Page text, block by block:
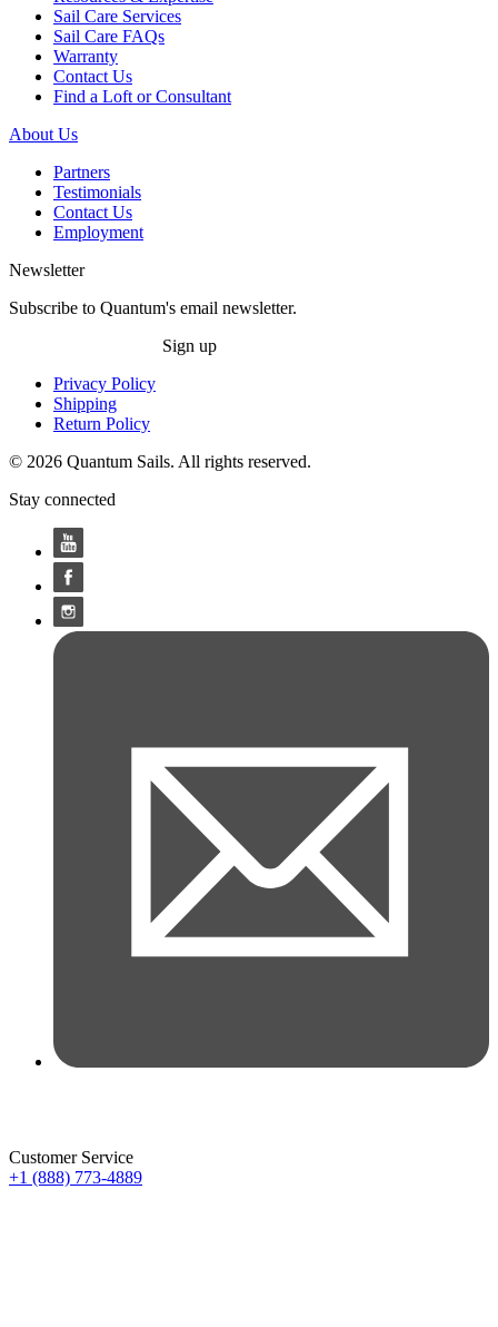
Sail Care Services
Sail Care FAQs
Warranty
Contact Us
Find a Loft or Consultant
About Us
Partners
Testimonials
Contact Us
Employment
Newsletter
Subscribe to Quantum's email newsletter.
Sign up
Privacy Policy
Shipping
Return Policy
© 2026 Quantum Sails. All rights reserved.
Stay connected
Customer Service
+1 (888) 773-4889